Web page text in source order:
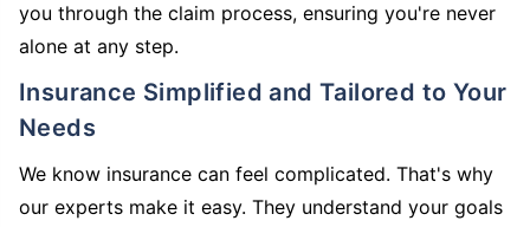
you through the claim process, ensuring you're never
alone at any step.
Insurance Simplified and Tailored to Your
Needs
We know insurance can feel complicated. That's why
our experts make it easy. They understand your goals